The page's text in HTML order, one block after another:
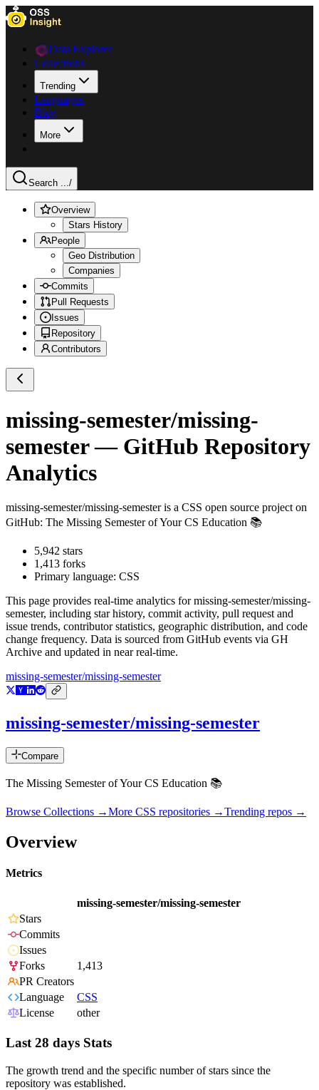
Data Explorer
Collections
Trending
Languages
Blog
More
Search .../
Overview
Stars History
People
Geo Distribution
Companies
Commits
Pull Requests
Issues
Repository
Contributors
missing-semester/missing-
semester— GitHub Repository
Analytics
missing-semester/missing-semesteris a CSS open source project on
GitHub: The Missing Semester of Your CS Education 📚
5,942 stars
1,413 forks
Primary language: CSS
This page provides real-time analytics formissing-semester/missing-
semester, including star history, commit activity, pull request and
issue trends, contributor statistics, geographic distribution, and code
change frequency. Data is sourced from GitHub events via GH
Archive and updated in near real-time.
missing-semester/missing-semester
missing-semester/missing-semester
Compare
The Missing Semester of Your CS Education 📚
Browse Collections →More CSS repositories →Trending repos →
Overview
Metrics
missing-semester/missing-semester
Stars
Commits
Issues
Forks
1,413
PR Creators
Language
CSS
License
other
Last 28 days Stats
The growth trend and the specific number of stars since the
repository was established.